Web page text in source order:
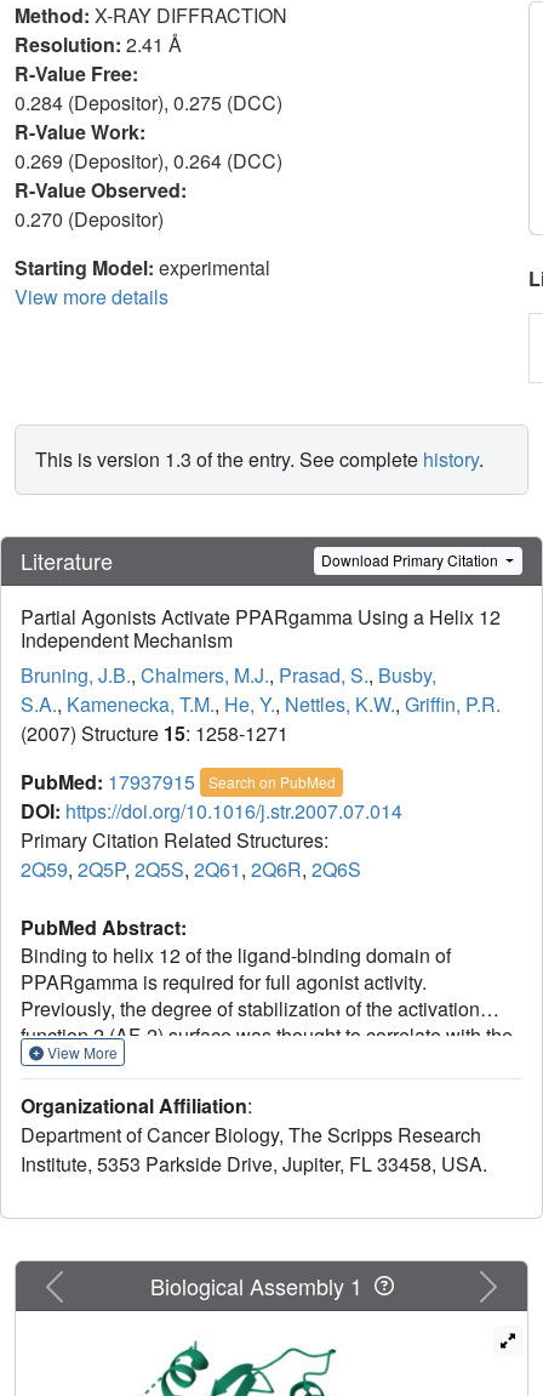
Method: X-RAY DIFFRACTION
Resolution: 2.41 Å
R-Value Free:
0.284 (Depositor), 0.275 (DCC)
R-Value Work:
0.269 (Depositor), 0.264 (DCC)
R-Value Observed:
0.270 (Depositor)
Starting Model: experimental
View more details
This is version 1.3 of the entry. See complete history.
Literature Download Primary Citation
Partial Agonists Activate PPARgamma Using a Helix 12
Independent Mechanism
Bruning, J.B., Chalmers, M.J., Prasad, S., Busby,
S.A., Kamenecka, T.M., He, Y., Nettles, K.W., Griffin, P.R.
(2007) Structure 15: 1258-1271
PubMed: 17937915 Search on PubMed
DOI: https://doi.org/10.1016/j.str.2007.07.014
Primary Citation Related Structures:
2Q59, 2Q5P, 2Q5S, 2Q61, 2Q6R, 2Q6S
PubMed Abstract:
Binding to helix 12 of the ligand-binding domain of
PPARgamma is required for full agonist activity.
Previously, the degree of stabilization of the activation
function 2 (AF-2) surface was thought to correlate with the
degree of agonism and transactivation. To examine this
PPARgamma with agonists that induced graded
transcriptional responses. Here we present crystal
structures and amide H/D exchange (HDX) kinetics for six
induced unique changes to the dynamics of the ligand-
whereas intermediate and partial agonists did not at all,
and rather differentially stabilized other regions of the
transactivation cannot be accounted for solely through
changes to the dynamics of AF-2. Thus, our understanding
View More
Organizational Affiliation:
Department of Cancer Biology, The Scripps Research
Institute, 5353 Parkside Drive, Jupiter, FL 33458, USA.
Previous Next
Biological Assembly 1